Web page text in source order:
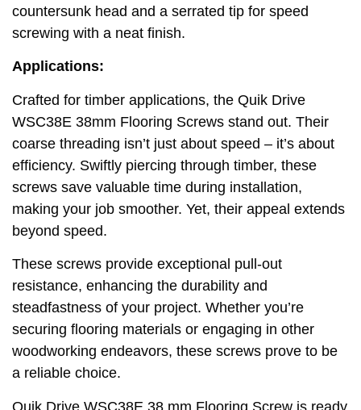
countersunk head and a serrated tip for speed
screwing with a neat finish.
Applications:
Crafted for timber applications, the Quik Drive
WSC38E 38mm Flooring Screws stand out. Their
coarse threading isn’t just about speed – it’s about
efficiency. Swiftly piercing through timber, these
screws save valuable time during installation,
making your job smoother. Yet, their appeal extends
beyond speed.
These screws provide exceptional pull-out
resistance, enhancing the durability and
steadfastness of your project. Whether you’re
securing flooring materials or engaging in other
woodworking endeavors, these screws prove to be
a reliable choice.
Quik Drive WSC38E 38 mm Flooring Screw is ready